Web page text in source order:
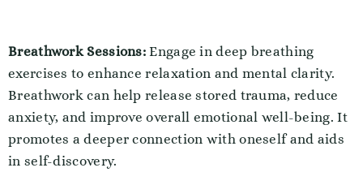
Breathwork Sessions: Engage in deep breathing
exercises to enhance relaxation and mental clarity.
Breathwork can help release stored trauma, reduce
anxiety, and improve overall emotional well-being. It
promotes a deeper connection with oneself and aids
in self-discovery.